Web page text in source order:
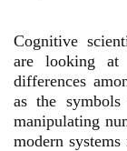
Cognitive
are looking at
differences
as the
manipulating
modern